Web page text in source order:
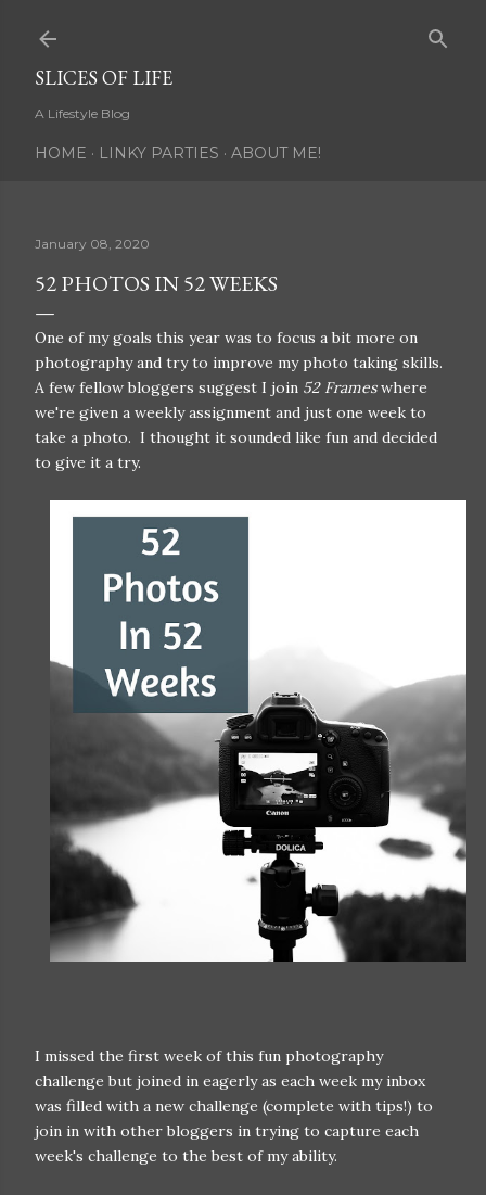
SLICES OF LIFE
A Lifestyle Blog
HOME LINKY PARTIES ABOUT ME!
January 08, 2020
52 PHOTOS IN 52 WEEKS
One of my goals this year was to focus a bit more on
photography and try to improve my photo taking skills.
A few fellow bloggers suggest I join 52 Frameswhere
we're given a weekly assignment and just one week to
take a photo. I thought it sounded like fun and decided
to give it a try.
I missed the first week of this fun photography
challenge but joined in eagerly as each week my inbox
was filled with a new challenge (complete with tips!) to
join in with other bloggers in trying to capture each
week's challenge to the best of my ability.